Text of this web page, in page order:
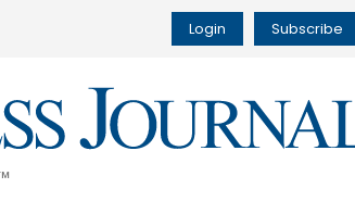
Login Subscribe